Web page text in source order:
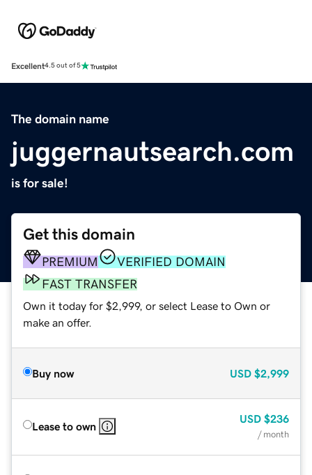
Excellent4.5 out of 5
The domain name
juggernautsearch.com
is for sale!
Get this domain
PREMIUM
VERIFIED DOMAIN
FAST TRANSFER
Own it today for $2,999, or select Lease to Own or
make an offer.
Buy now USD $2,999
Lease to own
USD $236
/ month